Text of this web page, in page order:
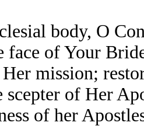
body, O
face of Your
mission;
scepter of Her
of her